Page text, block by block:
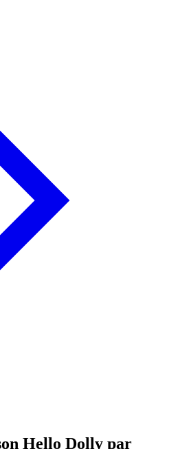
Hello Dolly par